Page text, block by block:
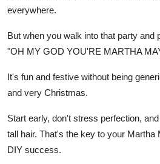
everywhere.
But when you walk into that party and
"OH MY GOD YOU'RE MARTHA
It's fun and festive without being
and very Christmas.
Start early, don't stress perfection,
tall hair. That's the key to your
DIY success.